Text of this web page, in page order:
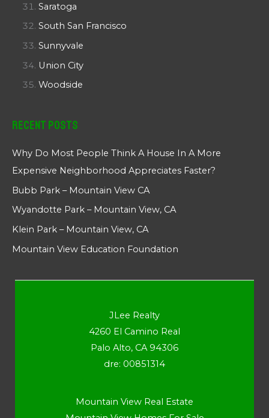
Saratoga
South San Francisco
Sunnyvale
Union City
Woodside
Recent Posts
Why Do Most People Think A House In A More
Expensive Neighborhood Appreciates Faster?
Bubb Park – Mountain View CA
Wyandotte Park – Mountain View, CA
Klein Park – Mountain View, CA
Mountain View Education Foundation
JLee Realty
4260 El Camino Real
Palo Alto, CA 94306
dre: 00851314
Mountain View Real Estate